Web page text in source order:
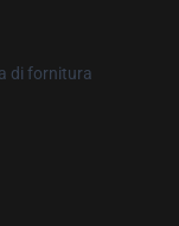
di fornitura